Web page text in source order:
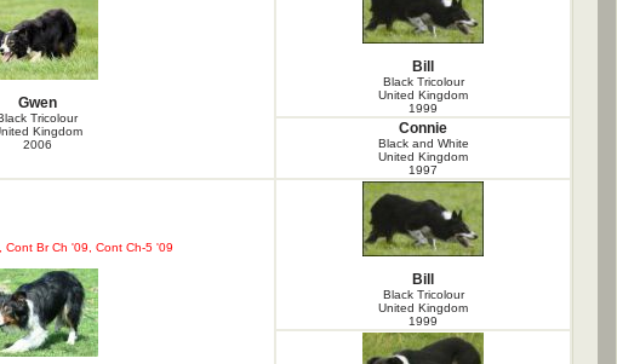
Gwen
Tricolour
Kingdom
2006
Bill
Black Tricolour
United Kingdom
1999
Connie
Black and White
United Kingdom
1997
Cont Br Ch '09, Cont Ch-5 '09
Bill
Black Tricolour
United Kingdom
1999